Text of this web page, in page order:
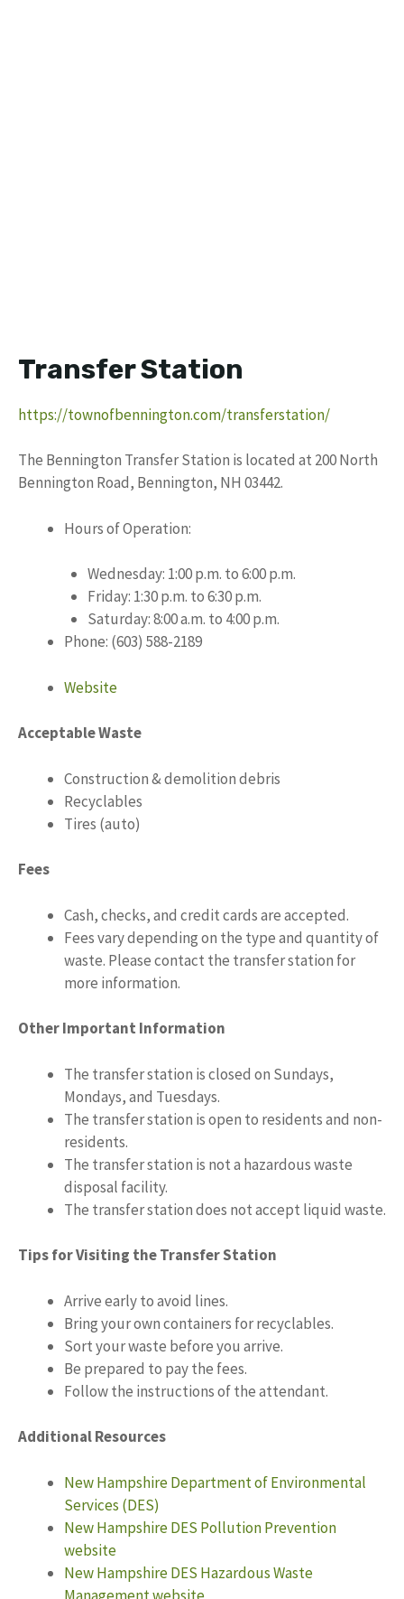
Transfer Station
https://townofbennington.com/transferstation/
The Bennington Transfer Station is located at 200 North
Bennington Road, Bennington, NH 03442.
Hours of Operation:
Wednesday: 1:00 p.m. to 6:00 p.m.
Friday: 1:30 p.m. to 6:30 p.m.
Saturday: 8:00 a.m. to 4:00 p.m.
Phone: (603) 588-2189
Website
Acceptable Waste
Construction & demolition debris
Recyclables
Tires (auto)
Fees
Cash, checks, and credit cards are accepted.
Fees vary depending on the type and quantity of
waste. Please contact the transfer station for
more information.
Other Important Information
The transfer station is closed on Sundays,
Mondays, and Tuesdays.
The transfer station is open to residents and non-
residents.
The transfer station is not a hazardous waste
disposal facility.
The transfer station does not accept liquid waste.
Tips for Visiting the Transfer Station
Arrive early to avoid lines.
Bring your own containers for recyclables.
Sort your waste before you arrive.
Be prepared to pay the fees.
Follow the instructions of the attendant.
Additional Resources
New Hampshire Department of Environmental
Services (DES)
New Hampshire DES Pollution Prevention
website
New Hampshire DES Hazardous Waste
Management website